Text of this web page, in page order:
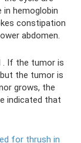
hemoglobin
constipation
abdomen.
. If the tumor is
the tumor is
grows, the
indicated that
for thrush in